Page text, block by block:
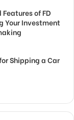
of FD
Your Investment
Shipping a Car